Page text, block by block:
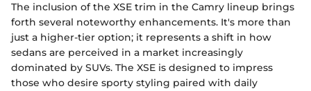
The inclusion of the XSE trim in the Camry lineup brings
forth several noteworthy enhancements. It's more than
just a higher-tier option; it represents a shift in how
sedans are perceived in a market increasingly
dominated by SUVs. The XSE is designed to impress
those who desire sporty styling paired with daily